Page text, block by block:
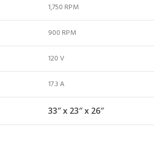
1,750 RPM
900 RPM
120 V
17.3 A
33″ x 23″ x 26″